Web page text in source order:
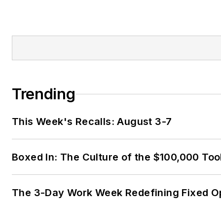
Trending
This Week's Recalls: August 3-7
Boxed In: The Culture of the $100,000
The 3-Day Work Week Redefining Fixed